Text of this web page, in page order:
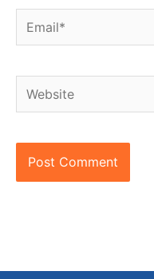
Email*
Website